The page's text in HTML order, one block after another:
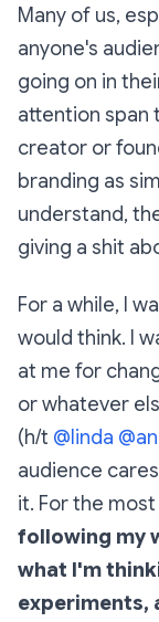
Many of us,
anyone's
going on in
attention span
creator or
branding as
understand,
giving a shit
For a while, I
would think. I
at me for
or whatever
(h/t @linda
audience
it. For the
following my
what I'm
experiments,